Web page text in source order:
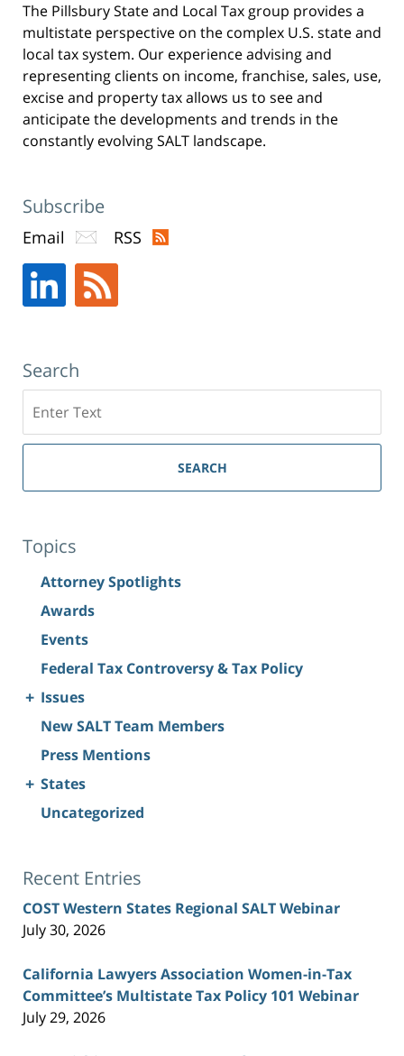
n
e
w
i
d
o
w
)
The Pillsbury State and Local Tax group provides a
multistate perspective on the complex U.S. state and
local tax system. Our experience advising and
representing clients on income, franchise, sales, use,
excise and property tax allows us to see and
anticipate the developments and trends in the
constantly evolving SALT landscape.
Subscribe
Email RSS
Search
SEARCH
Topics
Attorney Spotlights
Awards
Events
Federal Tax Controversy & Tax Policy
+ Issues
New SALT Team Members
Press Mentions
+ States
Uncategorized
Recent Entries
COST Western States Regional SALT Webinar
July 30, 2026
California Lawyers Association Women-in-Tax
Committee’s Multistate Tax Policy 101 Webinar
July 29, 2026